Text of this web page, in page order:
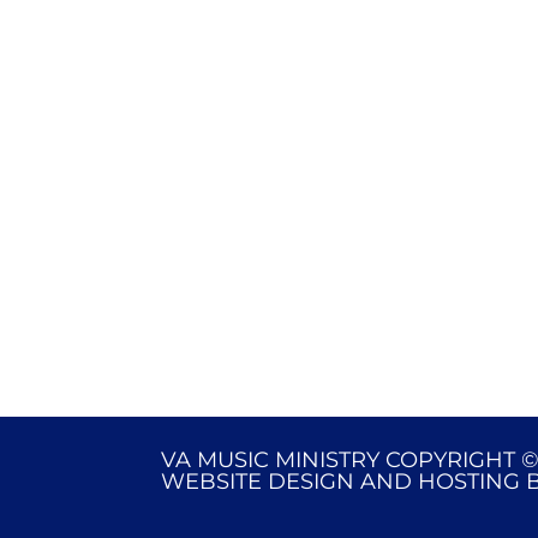
VA MUSIC MINISTRY COPYRIGHT
WEBSITE DESIGN AND HOSTING